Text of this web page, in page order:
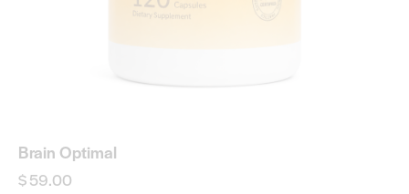
Brain Optimal
$59.00